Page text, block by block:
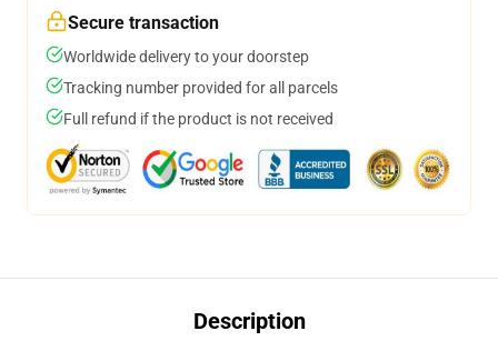
Secure transaction
Worldwide delivery to your doorstep
Tracking number provided for all parcels
Full refund if the product is not received
Description